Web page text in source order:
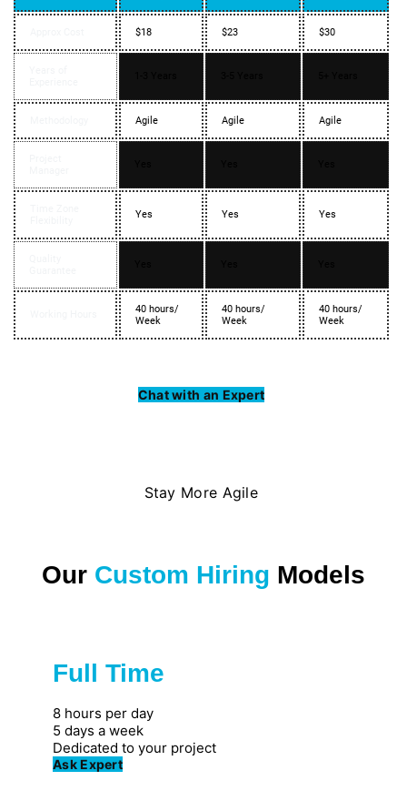
$18 $23 $30
Agile Agile Agile
Yes Yes Yes
40 hours/
Week
40 hours/
Week
40 hours/
Week
Chat with an Expert
Stay More Agile
Our Custom Hiring Models
Full Time
8 hours per day
5 days a week
Dedicated to your project
Ask Expert